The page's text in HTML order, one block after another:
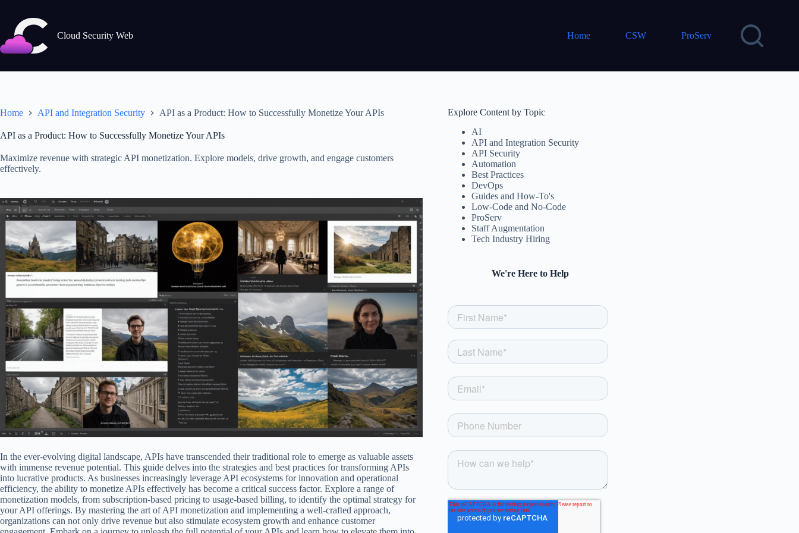
content
Cloud Security Web
Home CSW ProServ
Home API and Integration Security API as a Product: How to Successfully Monetize Your APIs
API as a Product: How to Successfully Monetize Your APIs
Maximize revenue with strategic API monetization. Explore models, drive growth, and engage customers
effectively.
In the ever-evolving digital landscape, APIs have transcended their traditional role to emerge as valuable assets
with immense revenue potential. This guide delves into the strategies and best practices for transforming APIs
into lucrative products. As businesses increasingly leverage API ecosystems for innovation and operational
efficiency, the ability to monetize APIs effectively has become a critical success factor. Explore a range of
monetization models, from subscription-based pricing to usage-based billing, to identify the optimal strategy for
your API offerings. By mastering the art of API monetization and implementing a well-crafted approach,
organizations can not only drive revenue but also stimulate ecosystem growth and enhance customer
Explore Content by Topic
AI
API and Integration Security
API Security
Automation
Best Practices
DevOps
Guides and How-To's
Low-Code and No-Code
ProServ
Staff Augmentation
Tech Industry Hiring
We're Here to Help